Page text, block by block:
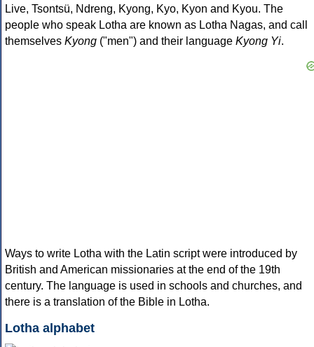
Live, Tsontsü, Ndreng, Kyong, Kyo, Kyon and Kyou. The
people who speak Lotha are known as Lotha Nagas, and call
themselves Kyong ("men") and their language Kyong Yi.
Ways to write Lotha with the Latin script were introduced by
British and American missionaries at the end of the 19th
century. The language is used in schools and churches, and
there is a translation of the Bible in Lotha.
Lotha alphabet